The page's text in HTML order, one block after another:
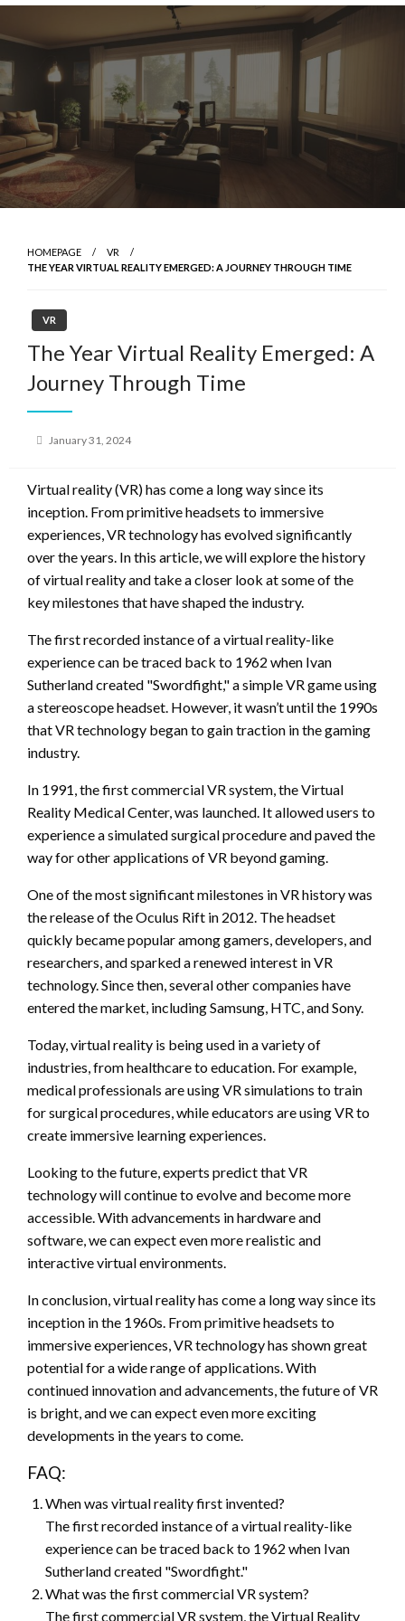
Skip
to
HOMEPAGE
VR
THE YEAR VIRTUAL REALITY EMERGED: A JOURNEY THROUGH TIME
VR
The Year Virtual Reality Emerged: A
Journey Through Time
Posted
January 31, 2024
Virtual reality (VR) has come a long way since its
inception. From primitive headsets to immersive
experiences, VR technology has evolved significantly
over the years. In this article, we will explore the history
of virtual reality and take a closer look at some of the
key milestones that have shaped the industry.
The first recorded instance of a virtual reality-like
experience can be traced back to 1962 when Ivan
Sutherland created "Swordfight," a simple VR game using
a stereoscope headset. However, it wasn’t until the 1990s
that VR technology began to gain traction in the gaming
industry.
In 1991, the first commercial VR system, the Virtual
Reality Medical Center, was launched. It allowed users to
experience a simulated surgical procedure and paved the
way for other applications of VR beyond gaming.
One of the most significant milestones in VR history was
the release of the Oculus Rift in 2012. The headset
quickly became popular among gamers, developers, and
researchers, and sparked a renewed interest in VR
technology. Since then, several other companies have
entered the market, including Samsung, HTC, and Sony.
Today, virtual reality is being used in a variety of
industries, from healthcare to education. For example,
medical professionals are using VR simulations to train
for surgical procedures, while educators are using VR to
create immersive learning experiences.
Looking to the future, experts predict that VR
technology will continue to evolve and become more
accessible. With advancements in hardware and
software, we can expect even more realistic and
interactive virtual environments.
In conclusion, virtual reality has come a long way since its
inception in the 1960s. From primitive headsets to
immersive experiences, VR technology has shown great
potential for a wide range of applications. With
continued innovation and advancements, the future of VR
is bright, and we can expect even more exciting
developments in the years to come.
FAQ:
When was virtual reality first invented?
The first recorded instance of a virtual reality-like
experience can be traced back to 1962 when Ivan
Sutherland created "Swordfight."
What was the first commercial VR system?
The first commercial VR system, the Virtual Reality